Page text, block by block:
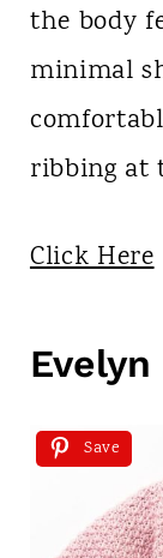
the body
minimal
ribbing at
Click Here
Save